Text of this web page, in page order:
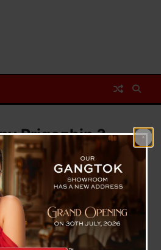
Prigozhin ?
byNews Desk TVS